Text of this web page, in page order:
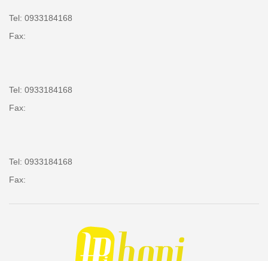
Tel: 0933184168
Fax:
Tel: 0933184168
Fax:
Tel: 0933184168
Fax: